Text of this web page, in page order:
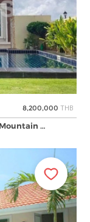
8,200,000 THB
…